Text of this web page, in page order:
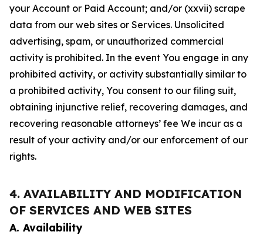
your Account or Paid Account; and/or (xxvii) scrape
data from our web sites or Services. Unsolicited
advertising, spam, or unauthorized commercial
activity is prohibited. In the event You engage in any
prohibited activity, or activity substantially similar to
a prohibited activity, You consent to our filing suit,
obtaining injunctive relief, recovering damages, and
recovering reasonable attorneys’ fee We incur as a
result of your activity and/or our enforcement of our
rights.
4. AVAILABILITY AND MODIFICATION
OF SERVICES AND WEB SITES
A. Availability